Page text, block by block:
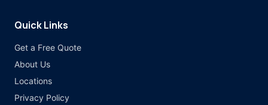
Quick Links
Get a Free Quote
About Us
Locations
Privacy Policy